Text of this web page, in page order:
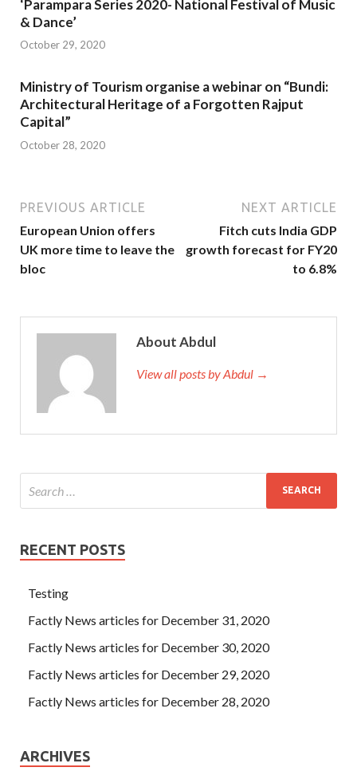
‘Parampara Series 2020- National Festival of Music
& Dance’
October 29, 2020
Ministry of Tourism organise a webinar on “Bundi:
Architectural Heritage of a Forgotten Rajput
Capital”
October 28, 2020
PREVIOUS ARTICLE
European Union offers
UK more time to leave the
bloc
NEXT ARTICLE
Fitch cuts India GDP
growth forecast for FY20
to 6.8%
About Abdul
View all posts by Abdul →
RECENT POSTS
Testing
Factly News articles for December 31, 2020
Factly News articles for December 30, 2020
Factly News articles for December 29, 2020
Factly News articles for December 28, 2020
ARCHIVES